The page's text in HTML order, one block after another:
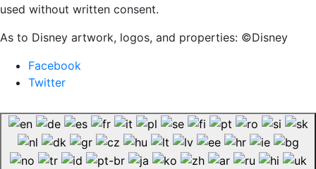
used without written consent.
As to Disney artwork, logos, and properties: ©Disney
Facebook
Twitter